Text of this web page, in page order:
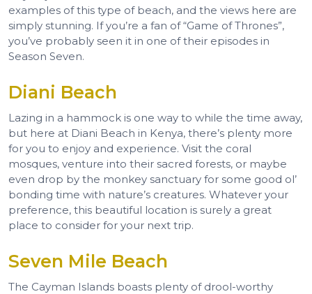
examples of this type of beach, and the views here are
simply stunning. If you’re a fan of “Game of Thrones”,
you’ve probably seen it in one of their episodes in
Season Seven.
Diani Beach
Lazing in a hammock is one way to while the time away,
but here at Diani Beach in Kenya, there’s plenty more
for you to enjoy and experience. Visit the coral
mosques, venture into their sacred forests, or maybe
even drop by the monkey sanctuary for some good ol’
bonding time with nature’s creatures. Whatever your
preference, this beautiful location is surely a great
place to consider for your next trip.
Seven Mile Beach
The Cayman Islands boasts plenty of drool-worthy